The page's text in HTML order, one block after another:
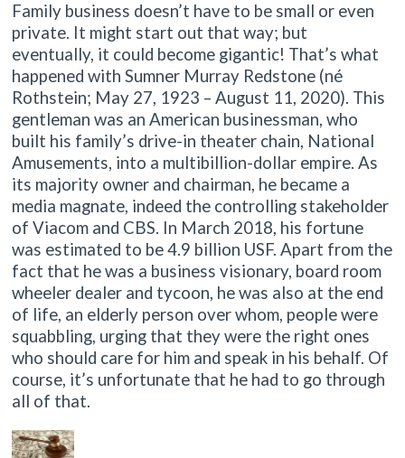
Family business doesn’t have to be small or even
private. It might start out that way; but
eventually, it could become gigantic! That’s what
happened with Sumner Murray Redstone (né
Rothstein; May 27, 1923 – August 11, 2020). This
gentleman was an American businessman, who
built his family’s drive-in theater chain, National
Amusements, into a multibillion-dollar empire. As
its majority owner and chairman, he became a
media magnate, indeed the controlling stakeholder
of Viacom and CBS. In March 2018, his fortune
was estimated to be 4.9 billion USF. Apart from the
fact that he was a business visionary, board room
wheeler dealer and tycoon, he was also at the end
of life, an elderly person over whom, people were
squabbling, urging that they were the right ones
who should care for him and speak in his behalf. Of
course, it’s unfortunate that he had to go through
all of that.